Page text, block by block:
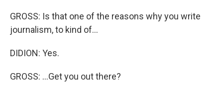
GROSS: Is that one of the reasons why you write
journalism, to kind of...
DIDION: Yes.
GROSS: ...Get you out there?